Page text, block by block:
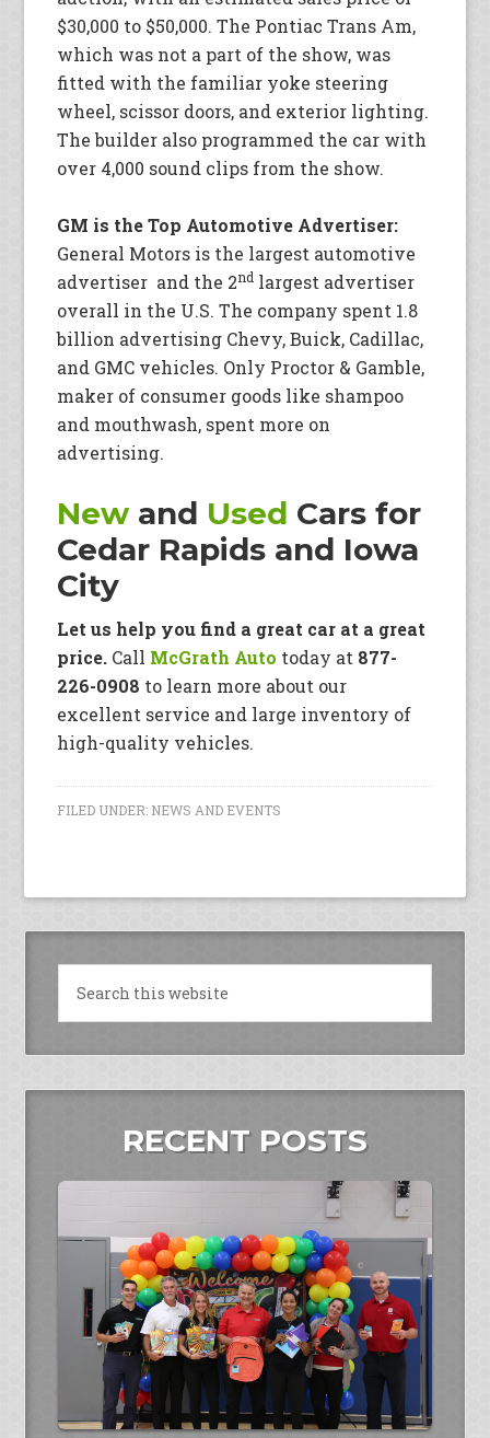
$30,000 to $50,000. The Pontiac Trans Am,
which was not a part of the show, was
fitted with the familiar yoke steering
wheel, scissor doors, and exterior lighting.
The builder also programmed the car with
over 4,000 sound clips from the show.
GM is the Top Automotive Advertiser:
General Motors is the largest automotive
advertiser and the 2nd largest advertiser
overall in the U.S. The company spent 1.8
billion advertising Chevy, Buick, Cadillac,
and GMC vehicles. Only Proctor & Gamble,
maker of consumer goods like shampoo
and mouthwash, spent more on
advertising.
New and Used Cars for
Cedar Rapids and Iowa
City
Let us help you find a great car at a great
price. Call McGrath Auto today at 877-
226-0908 to learn more about our
excellent service and large inventory of
high-quality vehicles.
FILED UNDER: NEWS AND EVENTS
RECENT POSTS